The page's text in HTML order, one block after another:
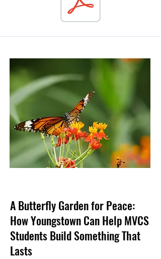
A Butterfly Garden for Peace:
How Youngstown Can Help MVCS
Students Build Something That
Lasts